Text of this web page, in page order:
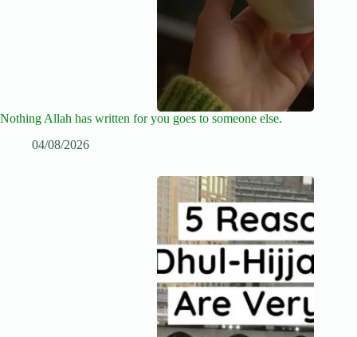
Nothing Allah has written for you goes to someone else.
04/08/2026